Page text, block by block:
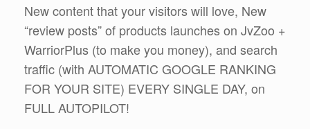
New content that your visitors will love, New
“review posts” of products launches on JvZoo +
WarriorPlus (to make you money), and search
traffic (with AUTOMATIC GOOGLE RANKING
FOR YOUR SITE) EVERY SINGLE DAY, on
FULL AUTOPILOT!